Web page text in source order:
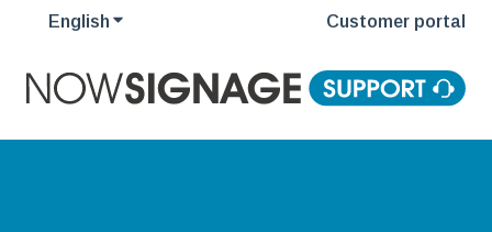
English Show submenu for translationsCustomer portal